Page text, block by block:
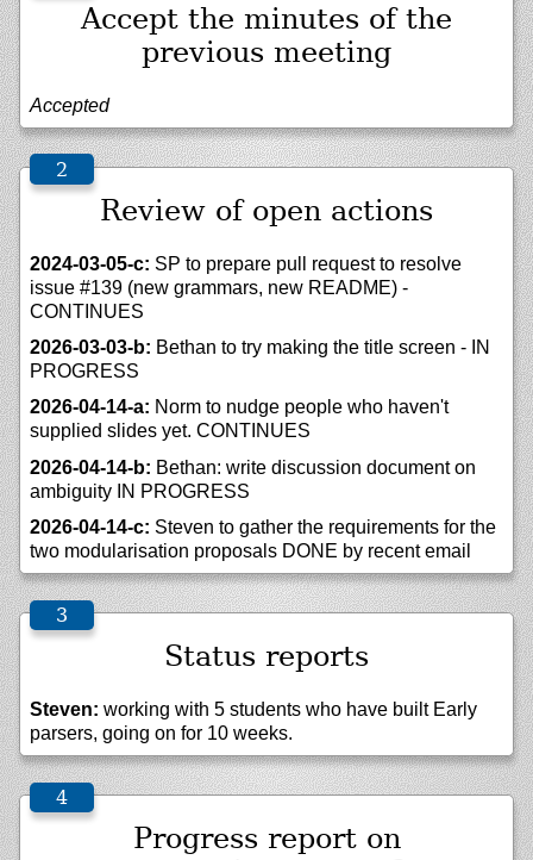
Accept the minutes of the
previous meeting
Accepted
Review of open actions
2024-03-05-c: SP to prepare pull request to resolve
issue #139 (new grammars, new README) -
CONTINUES
2026-03-03-b: Bethan to try making the title screen - IN
PROGRESS
2026-04-14-a: Norm to nudge people who haven't
supplied slides yet. CONTINUES
2026-04-14-b: Bethan: write discussion document on
ambiguity IN PROGRESS
2026-04-14-c: Steven to gather the requirements for the
two modularisation proposals DONE by recent email
Status reports
Steven: working with 5 students who have built Early
parsers, going on for 10 weeks.
Progress report on